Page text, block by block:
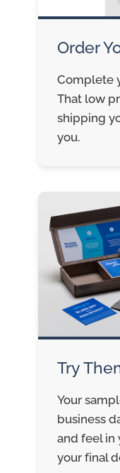
Order
Complete
That low
shipping
you.
Try
Your
business
and feel in
your final